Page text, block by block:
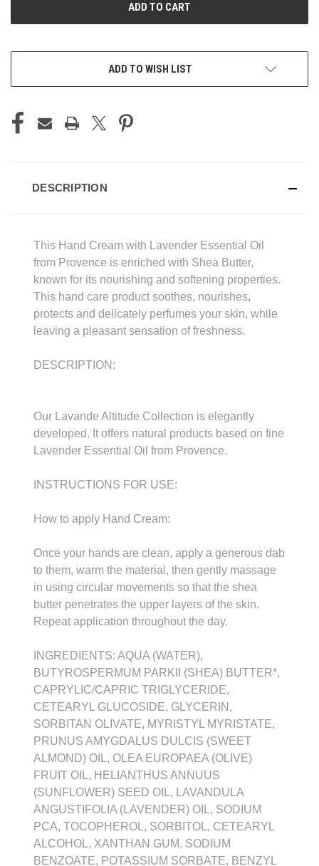
ADD TO WISH LIST
DESCRIPTION
This Hand Cream with Lavender Essential Oil
from Provence is enriched with Shea Butter,
known for its nourishing and softening properties.
This hand care product soothes, nourishes,
protects and delicately perfumes your skin, while
leaving a pleasant sensation of freshness.
DESCRIPTION:
Our Lavande Altitude Collection is elegantly
developed. It offers natural products based on fine
Lavender Essential Oil from Provence.
INSTRUCTIONS FOR USE:
How to apply Hand Cream:
Once your hands are clean, apply a generous dab
to them, warm the material, then gently massage
in using circular movements so that the shea
butter penetrates the upper layers of the skin.
Repeat application throughout the day.
INGREDIENTS: AQUA (WATER),
BUTYROSPERMUM PARKII (SHEA) BUTTER*,
CAPRYLIC/CAPRIC TRIGLYCERIDE,
CETEARYL GLUCOSIDE, GLYCERIN,
SORBITAN OLIVATE, MYRISTYL MYRISTATE,
PRUNUS AMYGDALUS DULCIS (SWEET
ALMOND) OIL, OLEA EUROPAEA (OLIVE)
FRUIT OIL, HELIANTHUS ANNUUS
(SUNFLOWER) SEED OIL, LAVANDULA
ANGUSTIFOLIA (LAVENDER) OIL, SODIUM
PCA, TOCOPHEROL, SORBITOL, CETEARYL
ALCOHOL, XANTHAN GUM, SODIUM
BENZOATE, POTASSIUM SORBATE, BENZYL